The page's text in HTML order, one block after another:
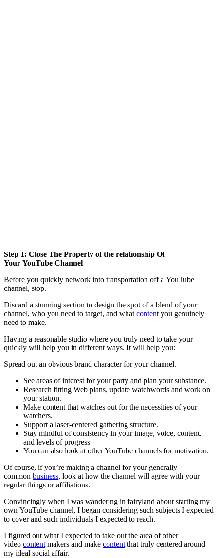
Step 1: Close The Property of the relationship Of
Your YouTube Channel
Before you quickly network into transportation off a YouTube
channel, stop.
Discard a stunning section to design the spot of a blend of your
channel, who you need to target, and what content you genuinely
need to make.
Having a reasonable studio where you truly need to take your
quickly will help you in different ways. It will help you:
Spread out an obvious brand character for your channel.
See areas of interest for your party and plan your substance.
Research fitting Web plans, update watchwords and work on
your station.
Make content that watches out for the necessities of your
watchers.
Support a laser-centered gathering structure.
Stay mindful of consistency in your image, voice, content,
and levels of progress.
You can also look at other YouTube channels for motivation.
Of course, if you’re making a channel for your generally
common business, look at how the channel will agree with your
regular things or affiliations.
Convincingly when I was wandering in fairyland about starting my
own YouTube channel, I began considering such subjects I expected
to cover and such individuals I expected to reach.
I figured out what I expected to take out the area of other
video content makers and make content that truly centered around
my ideal social affair.